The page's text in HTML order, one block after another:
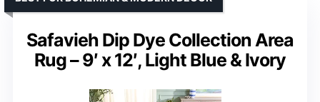
Safavieh Dip Dye Collection Area
Rug – 9′ x 12′, Light Blue & Ivory